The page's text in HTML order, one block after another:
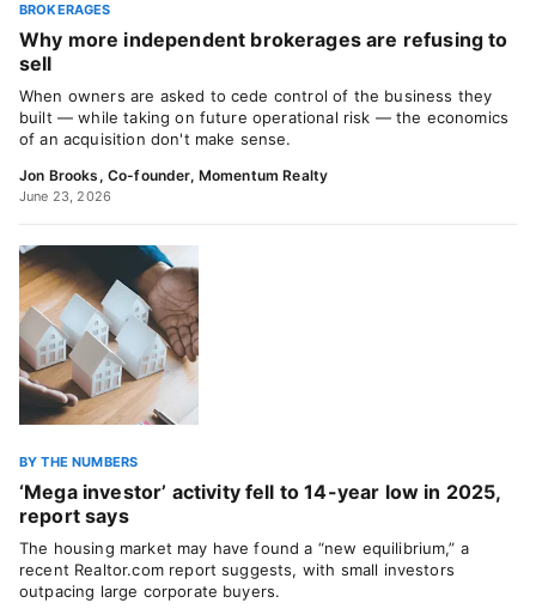
BROKERAGES
Why more independent brokerages are refusing to
sell
When owners are asked to cede control of the business they
built — while taking on future operational risk — the economics
of an acquisition don't make sense.
Jon Brooks, Co-founder, Momentum Realty
June 23, 2026
BY THE NUMBERS
‘Mega investor’ activity fell to 14-year low in 2025,
report says
The housing market may have found a “new equilibrium,” a
recent Realtor.com report suggests, with small investors
outpacing large corporate buyers.